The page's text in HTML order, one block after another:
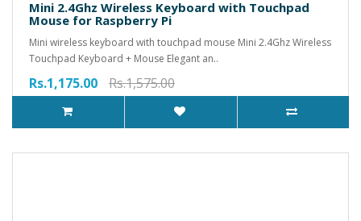
Mini 2.4Ghz Wireless Keyboard with Touchpad
Mouse for Raspberry Pi
Mini wireless keyboard with touchpad mouse Mini 2.4Ghz Wireless
Touchpad Keyboard + Mouse Elegant an..
Rs.1,175.00 Rs.1,575.00